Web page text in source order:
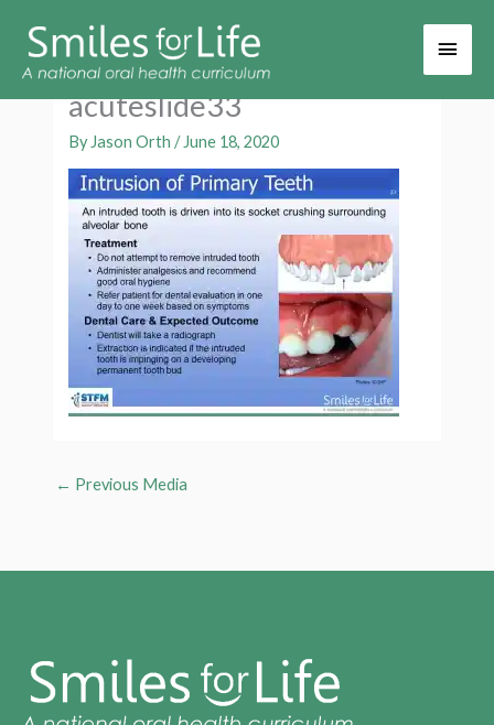
Main
acuteslide33
By Jason Orth/ June 18, 2020
← Previous Media